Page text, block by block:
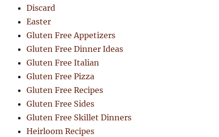
Discard
Easter
Gluten Free Appetizers
Gluten Free Dinner Ideas
Gluten Free Italian
Gluten Free Pizza
Gluten Free Recipes
Gluten Free Sides
Gluten Free Skillet Dinners
Heirloom Recipes